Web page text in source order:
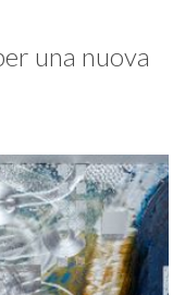
una nuova